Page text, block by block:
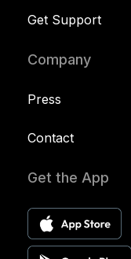
Get Support
Company
Press
Contact
Get the App